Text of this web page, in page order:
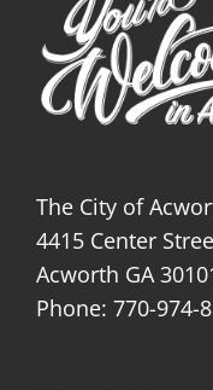
The City of
4415 Center
Acworth GA
Phone: 770-974-